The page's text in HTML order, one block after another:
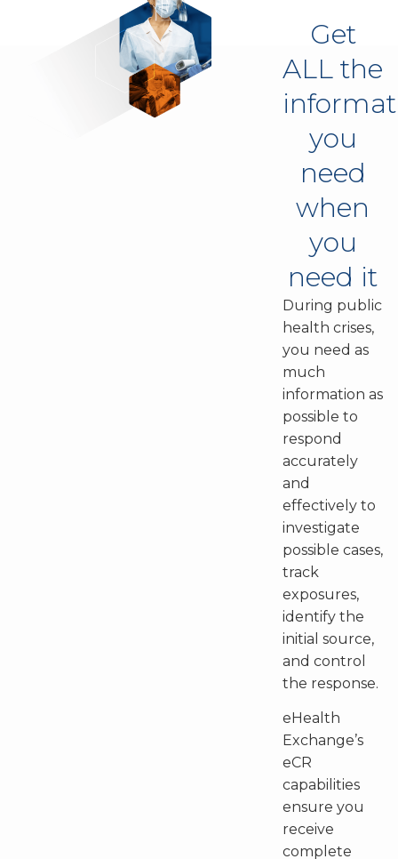
Get
ALL the
you
need
when
you
need it
During public
health crises,
you need as
much
information as
possible to
respond
accurately
and
effectively to
investigate
possible cases,
track
exposures,
identify the
initial source,
and control
the response.
eHealth
Exchange’s
eCR
capabilities
ensure you
receive
complete